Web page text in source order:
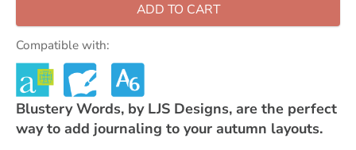
ADD TO CART
Compatible with:
Blustery Words, by LJS Designs, are the perfect
way to add journaling to your autumn layouts.